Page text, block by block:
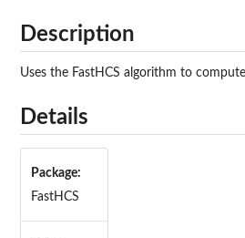
Description
Uses the FastHCS algorithm to
Details
Package:
FastHCS